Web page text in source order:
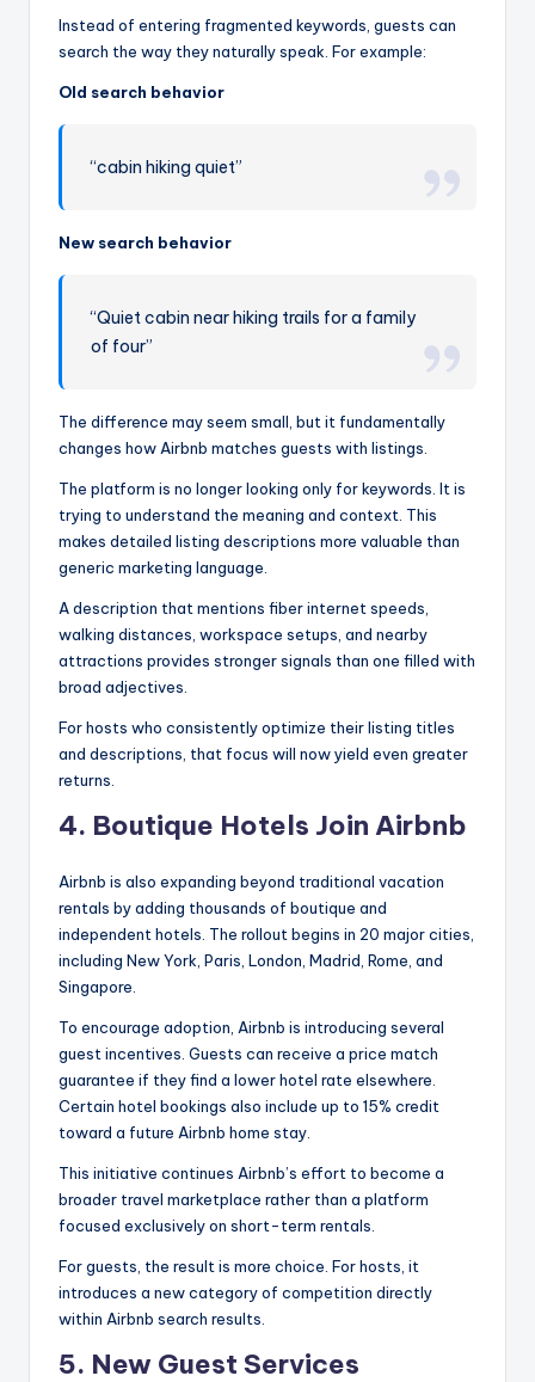
Instead of entering fragmented keywords, guests can
search the way they naturally speak. For example:
Old search behavior
“cabin hiking quiet”
New search behavior
“Quiet cabin near hiking trails for a family
of four”
The difference may seem small, but it fundamentally
changes how Airbnb matches guests with listings.
The platform is no longer looking only for keywords. It is
trying to understand the meaning and context. This
makes detailed listing descriptions more valuable than
generic marketing language.
A description that mentions fiber internet speeds,
walking distances, workspace setups, and nearby
attractions provides stronger signals than one filled with
broad adjectives.
For hosts who consistently optimize their listing titles
and descriptions, that focus will now yield even greater
returns.
4. Boutique Hotels Join Airbnb
Airbnb is also expanding beyond traditional vacation
rentals by adding thousands of boutique and
independent hotels. The rollout begins in 20 major cities,
including New York, Paris, London, Madrid, Rome, and
Singapore.
To encourage adoption, Airbnb is introducing several
guest incentives. Guests can receive a price match
guarantee if they find a lower hotel rate elsewhere.
Certain hotel bookings also include up to 15% credit
toward a future Airbnb home stay.
This initiative continues Airbnb’s effort to become a
broader travel marketplace rather than a platform
focused exclusively on short-term rentals.
For guests, the result is more choice. For hosts, it
introduces a new category of competition directly
within Airbnb search results.
5. New Guest Services